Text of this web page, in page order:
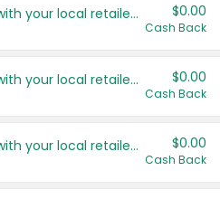
Save even more with your local retailers $0.00
Cash Back
Save even more with your local retailers $0.00
Cash Back
Save even more with your local retailers $0.00
Cash Back